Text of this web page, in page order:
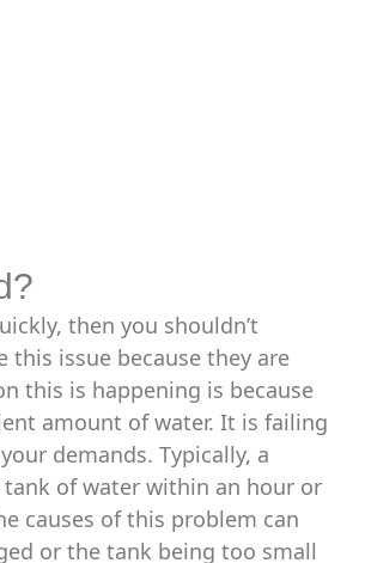
then you shouldn’t
issue because they are
this is happening is because
amount of water. It is failing
demands. Typically, a
of water within an hour or
causes of this problem can
or the tank being too small